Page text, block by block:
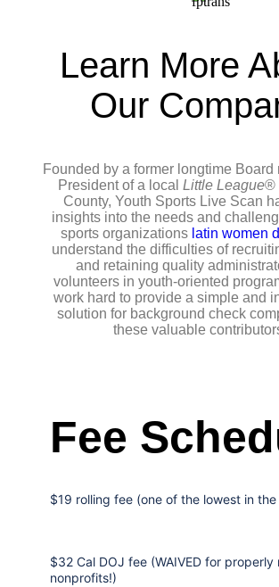
Learn More
Our
Founded by a former longtime Board
President of a local Little League®
County, Youth Sports Live Scan
insights into the needs and
sports organizations latin women
understand the difficulties of
and retaining quality
volunteers in youth-oriented
work hard to provide a simple and
solution for background check
these valuable
Fee
$19 rolling fee (one of the lowest in
$32 Cal DOJ fee (WAIVED for properly
nonprofits!)